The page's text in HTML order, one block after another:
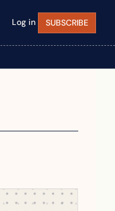
Log in SUBSCRIBE